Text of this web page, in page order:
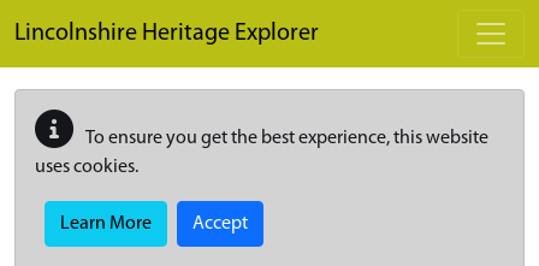
Lincolnshire Heritage Explorer
To ensure you get the best experience, this website
uses cookies.
Learn More Accept